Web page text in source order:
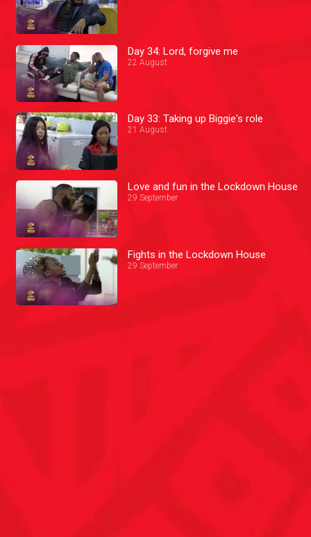
Day 34: Lord, forgive me
22 August
Day 33: Taking up Biggie's role
21 August
Love and fun in the Lockdown House
29 September
Fights in the Lockdown House
29 September